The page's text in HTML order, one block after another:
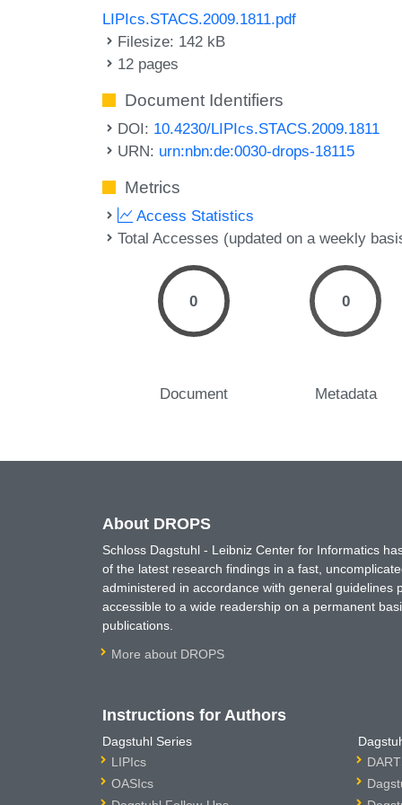
LIPIcs.STACS.2009.1811.pdf
Filesize: 142 kB
12 pages
Document Identifiers
DOI: 10.4230/LIPIcs.STACS.2009.1811
URN: urn:nbn:de:0030-drops-18115
Metrics
Access Statistics
Total Accesses (updated on a weekly
0
Document
0
Metadata
About DROPS
Schloss Dagstuhl - Leibniz Center for Informatics
of the latest research findings in a fast,
administered in accordance with general
accessible to a wide readership on a permanent
publications.
More about DROPS
Instructions for Authors
Dagstuhl Series
LIPIcs
OASIcs